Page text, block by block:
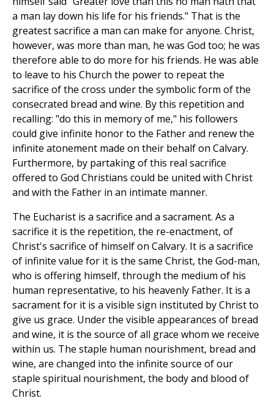
a man lay down his life for his friends." That is the
greatest sacrifice a man can make for anyone. Christ,
however, was more than man, he was God too; he was
therefore able to do more for his friends. He was able
to leave to his Church the power to repeat the
sacrifice of the cross under the symbolic form of the
consecrated bread and wine. By this repetition and
recalling: "do this in memory of me," his followers
could give infinite honor to the Father and renew the
infinite atonement made on their behalf on Calvary.
Furthermore, by partaking of this real sacrifice
offered to God Christians could be united with Christ
and with the Father in an intimate manner.
The Eucharist is a sacrifice and a sacrament. As a
sacrifice it is the repetition, the re-enactment, of
Christ's sacrifice of himself on Calvary. It is a sacrifice
of infinite value for it is the same Christ, the God-man,
who is offering himself, through the medium of his
human representative, to his heavenly Father. It is a
sacrament for it is a visible sign instituted by Christ to
give us grace. Under the visible appearances of bread
and wine, it is the source of all grace whom we receive
within us. The staple human nourishment, bread and
wine, are changed into the infinite source of our
staple spiritual nourishment, the body and blood of
Christ.